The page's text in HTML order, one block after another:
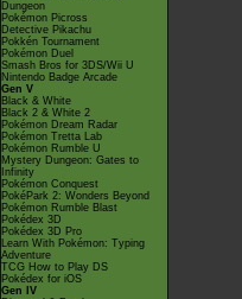
Dungeon
Pokémon Picross
Detective Pikachu
Pokkén Tournament
Pokémon Duel
Smash Bros for 3DS/Wii U
Nintendo Badge Arcade
Gen V
Black & White
Black 2 & White 2
Pokémon Dream Radar
Pokémon Tretta Lab
Pokémon Rumble U
Mystery Dungeon: Gates to
Infinity
Pokémon Conquest
PokéPark 2: Wonders Beyond
Pokémon Rumble Blast
Pokédex 3D
Pokédex 3D Pro
Learn With Pokémon: Typing
Adventure
TCG How to Play DS
Pokédex for iOS
Gen IV